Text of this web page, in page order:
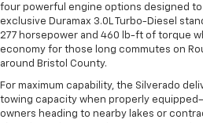
four powerful engine options designed to
exclusive Duramax 3.0L Turbo-Diesel
277 horsepower and 460 lb-ft of torque
economy for those long commutes on
around Bristol County.
For maximum capability, the Silverado
towing capacity when properly
owners heading to nearby lakes or